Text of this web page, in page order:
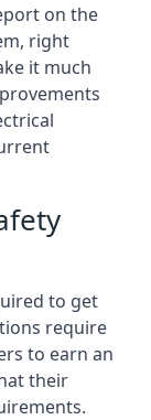
on the
right
it much
to get
require
to earn an
their